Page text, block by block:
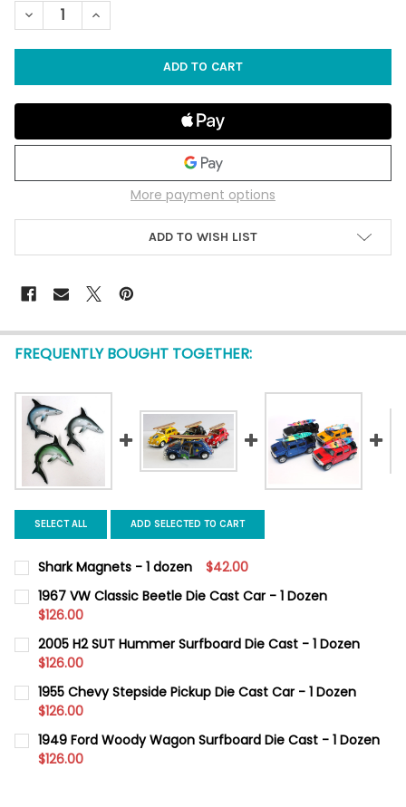
DECREASE QUANTITY OF SKY SHARK DIE CAST PLANE - 1 DOZEN
INCREASE QUANTITY OF SKY SHARK DIE CAST
More payment options
ADD TO WISH LIST
FREQUENTLY BOUGHT TOGETHER:
SELECT ALL ADD SELECTED TO CART
Shark Magnets - 1 dozen $42.00
CURRENT
STOCK:
QUANTITY:
DECREASE QUANTITY OF SHARK MAGNETS - 1 DOZEN
1967 VW Classic Beetle Die Cast Car - 1 Dozen
$126.00
CURRENT
STOCK:
QUANTITY:
DECREASE QUANTITY OF 1967 VW CLASSIC BEETLE DIE CAST
2005 H2 SUT Hummer Surfboard Die Cast - 1 Dozen
$126.00
CURRENT
STOCK:
QUANTITY:
DECREASE QUANTITY OF 2005 H2 SUT HUMMER SURFBOARD
1955 Chevy Stepside Pickup Die Cast Car - 1 Dozen
$126.00
CURRENT
STOCK:
QUANTITY:
DECREASE QUANTITY OF 1955 CHEVY STEPSIDE PICKUP DIE
1949 Ford Woody Wagon Surfboard Die Cast - 1 Dozen
$126.00